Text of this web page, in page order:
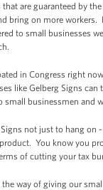
that are guaranteed by
bring on more
to small businesses
in Congress right
like Gelberg Signs
businessmen
not just to hang
You know you
of cutting your tax
way of giving our